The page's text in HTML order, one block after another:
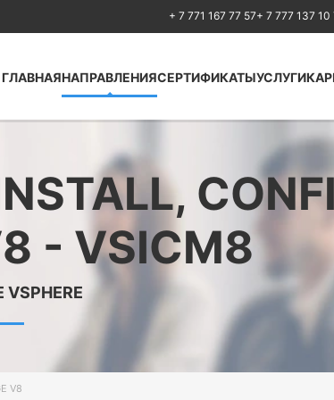
+ 7 771 167 77 57+ 7 777 137 10
ГЛАВНАЯНАПРАВЛЕНИЯ
Кибербезопасность
Huawei
Fortinet
Искусственный
стандартам ISO
Kubernetes
Оптические
коммуникации
LoRaWAN, Wi-Fi
СЕРТИФИКАТЫУСЛУГИ
Аренда
- VSICM8
VSPHERE
V8